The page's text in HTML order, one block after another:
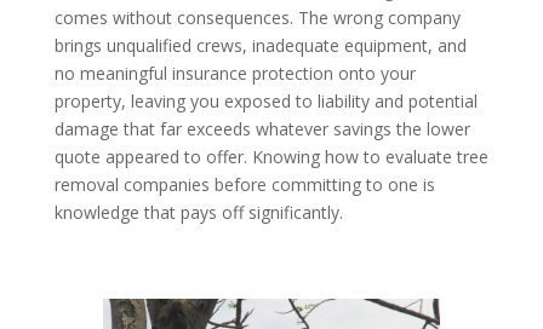
comes without consequences. The wrong company
brings unqualified crews, inadequate equipment, and
no meaningful insurance protection onto your
property, leaving you exposed to liability and potential
damage that far exceeds whatever savings the lower
quote appeared to offer. Knowing how to evaluate tree
removal companies before committing to one is
knowledge that pays off significantly.